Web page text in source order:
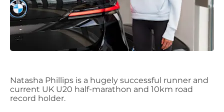
Natasha Phillips is a hugely successful runner and
current UK U20 half-marathon and 10km road
record holder.